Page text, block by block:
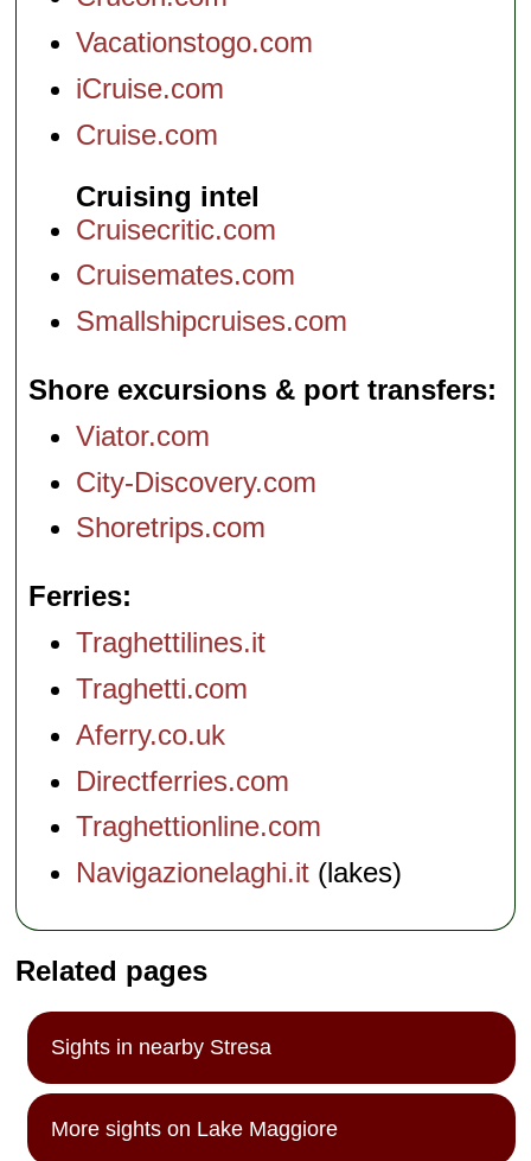
Vacationstogo.com
iCruise.com
Cruise.com
Cruising intel
Cruisecritic.com
Cruisemates.com
Smallshipcruises.com
Shore excursions & port transfers
Viator.com
City-Discovery.com
Shoretrips.com
Ferries
Traghettilines.it
Traghetti.com
Aferry.co.uk
Directferries.com
Traghettionline.com
Navigazionelaghi.it (lakes)
Related pages
Sights in nearby Stresa
More sights on Lake Maggiore